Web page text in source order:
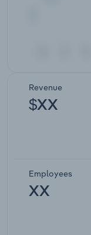
Revenue
$XX
Employees
XX